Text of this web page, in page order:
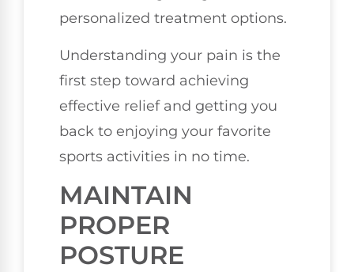
personalized treatment options.
Understanding your pain is the
first step toward achieving
effective relief and getting you
back to enjoying your favorite
sports activities in no time.
MAINTAIN
PROPER
POSTURE